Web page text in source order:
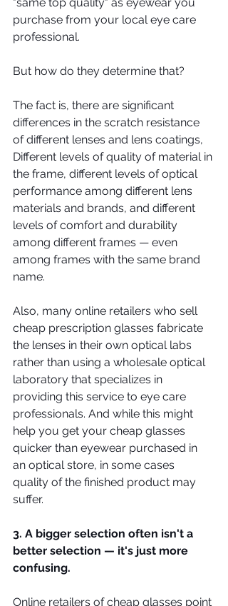
"same top quality" as eyewear you
purchase from your local eye care
professional.
But how do they determine that?
The fact is, there are significant
differences in the scratch resistance
of different lenses and lens coatings,
Different levels of quality of material in
the frame, different levels of optical
performance among different lens
materials and brands, and different
levels of comfort and durability
among different frames — even
among frames with the same brand
name.
Also, many online retailers who sell
cheap prescription glasses fabricate
the lenses in their own optical labs
rather than using a wholesale optical
laboratory that specializes in
providing this service to eye care
professionals. And while this might
help you get your cheap glasses
quicker than eyewear purchased in
an optical store, in some cases
quality of the finished product may
suffer.
3. A bigger selection often isn't a
better selection — it's just more
confusing.
Online retailers of cheap glasses point